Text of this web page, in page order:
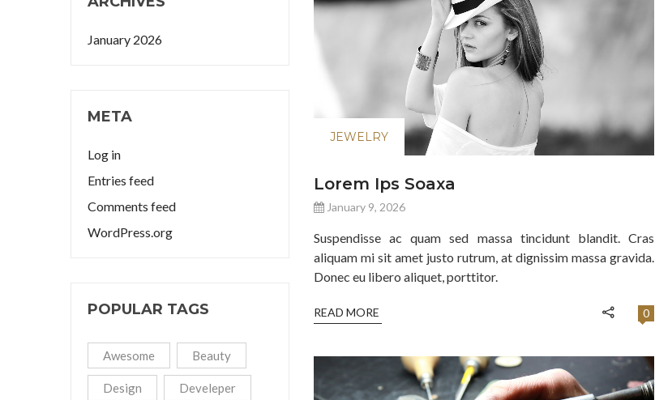
January 2026
META
Log in
Entries feed
Comments feed
WordPress.org
POPULAR TAGS
Awesome Beauty
Design Develeper
JEWELRY
Lorem Ips Soaxa
January 9, 2026
Suspendisse ac quam sed massa tincidunt blandit. Cras
aliquam mi sit amet justo rutrum, at dignissim massa gravida.
Donec eu libero aliquet, porttitor.
READ MORE 0